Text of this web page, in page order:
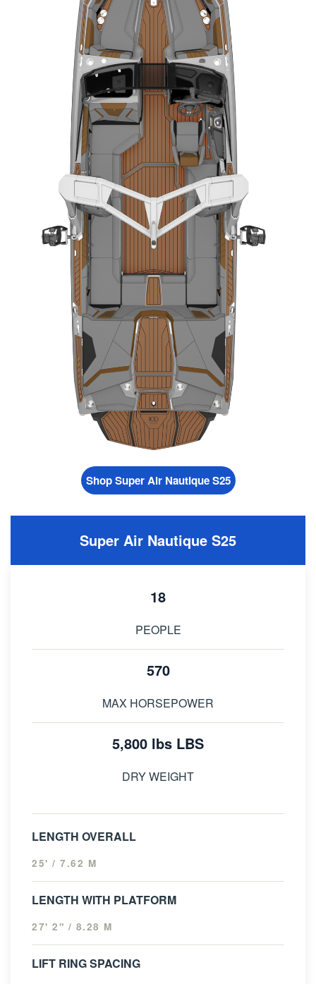
Shop Super Air Nautique S25
Super Air Nautique S25
18
PEOPLE
570
MAX HORSEPOWER
5,800 lbs LBS
DRY WEIGHT
LENGTH OVERALL
25' / 7.62 M
LENGTH WITH PLATFORM
27' 2" / 8.28 M
LIFT RING SPACING